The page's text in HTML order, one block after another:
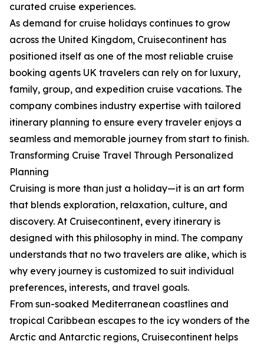
curated cruise experiences.
As demand for cruise holidays continues to grow
across the United Kingdom, Cruisecontinent has
positioned itself as one of the most reliable cruise
booking agents UK travelers can rely on for luxury,
family, group, and expedition cruise vacations. The
company combines industry expertise with tailored
itinerary planning to ensure every traveler enjoys a
seamless and memorable journey from start to finish.
Transforming Cruise Travel Through Personalized
Planning
Cruising is more than just a holiday—it is an art form
that blends exploration, relaxation, culture, and
discovery. At Cruisecontinent, every itinerary is
designed with this philosophy in mind. The company
understands that no two travelers are alike, which is
why every journey is customized to suit individual
preferences, interests, and travel goals.
From sun-soaked Mediterranean coastlines and
tropical Caribbean escapes to the icy wonders of the
Arctic and Antarctic regions, Cruisecontinent helps